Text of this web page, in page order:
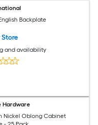
Backplate
Store
and availability
Hardware
Nickel Oblong Cabinet